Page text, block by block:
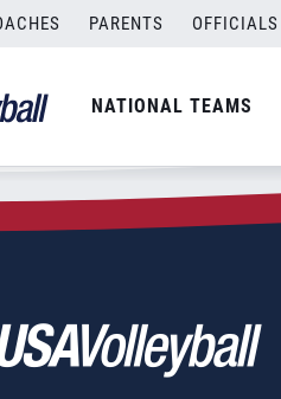
PARENTS OFFICIALS
NATIONAL TEAMS